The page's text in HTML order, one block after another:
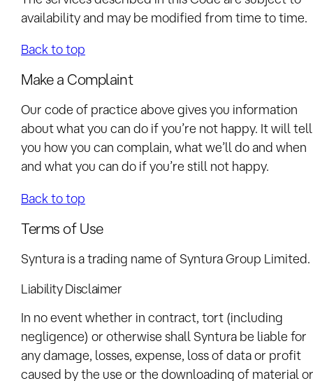
availability and may be modified from time to time.
Back to top
Make a Complaint
Our code of practice above gives you information
about what you can do if you’re not happy. It will tell
you how you can complain, what we’ll do and when
and what you can do if you’re still not happy.
Back to top
Terms of Use
Syntura is a trading name of Syntura Group Limited.
Liability Disclaimer
In no event whether in contract, tort (including
negligence) or otherwise shall Syntura be liable for
any damage, losses, expense, loss of data or profit
caused by the use or the downloading of material or